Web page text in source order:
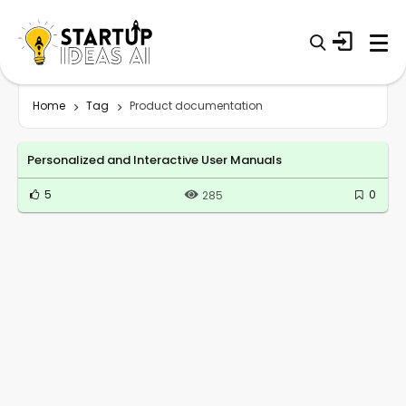
Home Tag Product documentation
Personalized and Interactive User Manuals
5 285 0